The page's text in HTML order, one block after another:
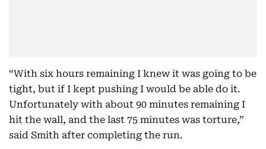
“With six hours remaining I knew it was going to be
tight, but if I kept pushing I would be able do it.
Unfortunately with about 90 minutes remaining I
hit the wall, and the last 75 minutes was torture,”
said Smith after completing the run.